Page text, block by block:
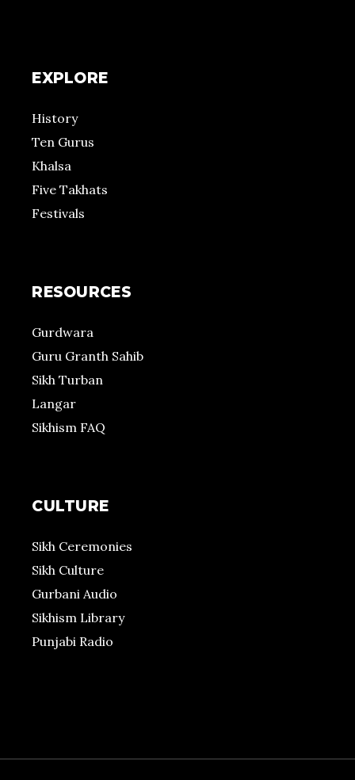
EXPLORE
History
Ten Gurus
Khalsa
Five Takhats
Festivals
RESOURCES
Gurdwara
Guru Granth Sahib
Sikh Turban
Langar
Sikhism FAQ
CULTURE
Sikh Ceremonies
Sikh Culture
Gurbani Audio
Sikhism Library
Punjabi Radio